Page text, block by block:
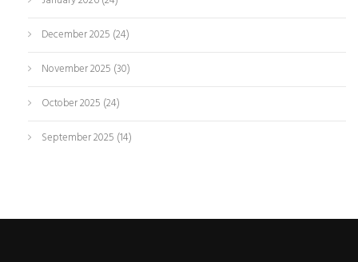
December 2025 (24)
November 2025 (30)
October 2025 (24)
September 2025 (14)